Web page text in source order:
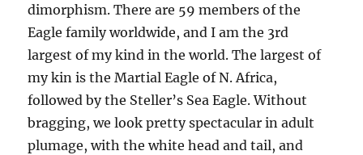
dimorphism. There are 59 members of the
Eagle family worldwide, and I am the 3rd
largest of my kind in the world. The largest of
my kin is the Martial Eagle of N. Africa,
followed by the Steller’s Sea Eagle. Without
bragging, we look pretty spectacular in adult
plumage, with the white head and tail, and